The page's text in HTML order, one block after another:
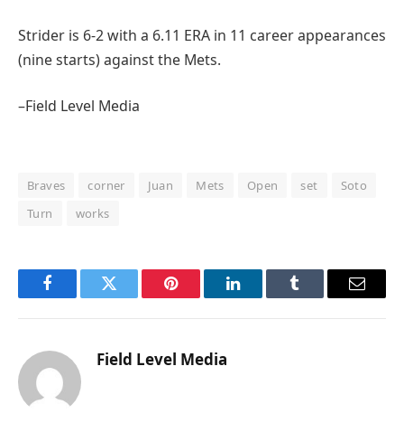
Strider is 6-2 with a 6.11 ERA in 11 career appearances
(nine starts) against the Mets.
–Field Level Media
Braves corner Juan Mets Open set
Soto
Turn
works
FacebookTwitter Pinterest LinkedInTumblr Email
Field Level Media